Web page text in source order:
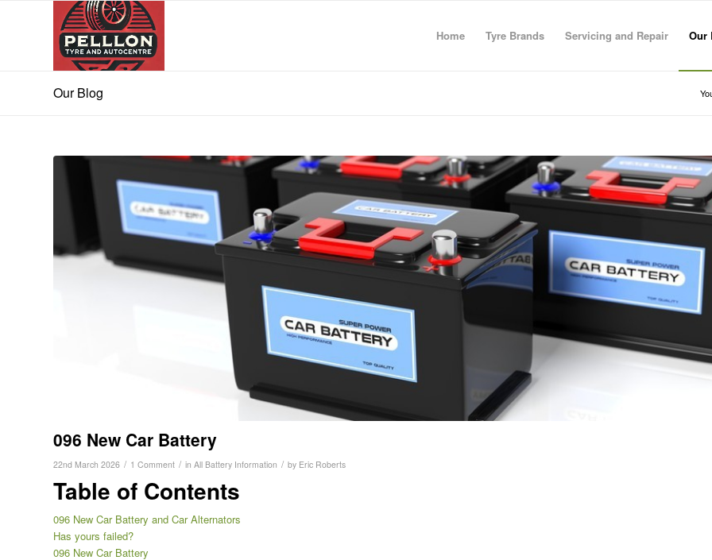
Home Tyre Brands Servicing and Repair Our
Our Blog
096 New Car Battery
22nd March 2026 / 1 Comment / in All Battery Information / by Eric Roberts
Table of Contents
096 New Car Battery and Car Alternators
Has yours failed?
096 New Car Battery